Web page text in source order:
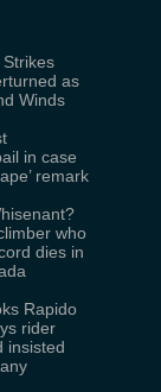
as
Winds
in case
remark
who
dies in
Rapido
rider
insisted